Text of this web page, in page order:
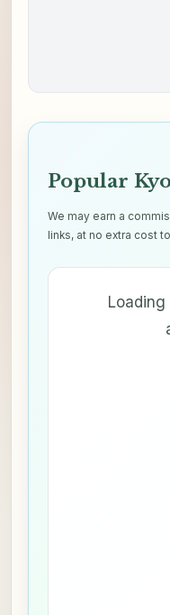
Popular
We may earn a
links, at no extra cost
Loading